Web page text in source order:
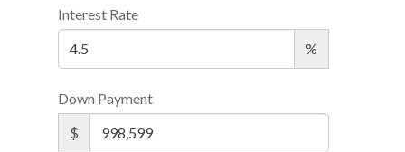
Interest Rate
%
Down Payment
$